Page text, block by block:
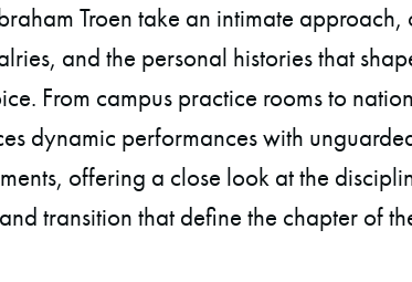
Troen take an intimate approach,
and the personal histories that
From campus practice rooms to
dynamic performances with
offering a close look at the
transition that define the chapter of